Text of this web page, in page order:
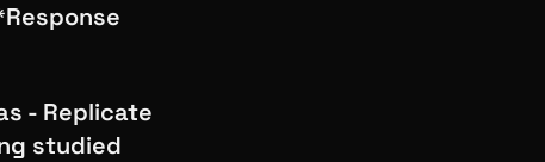
- Replicate
studied